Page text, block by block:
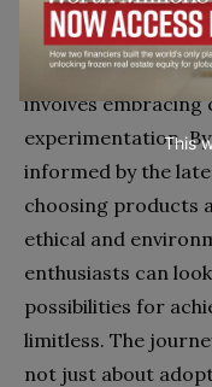
Adapting to and
involves embracing
experimentation.
informed by the
choosing products
ethical and
enthusiasts can
possibilities for
limitless. The
not just about
This